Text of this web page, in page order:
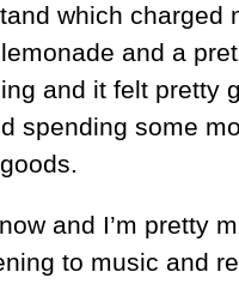
which charged
and a
and it felt pretty
spending some
and I’m pretty
to music and